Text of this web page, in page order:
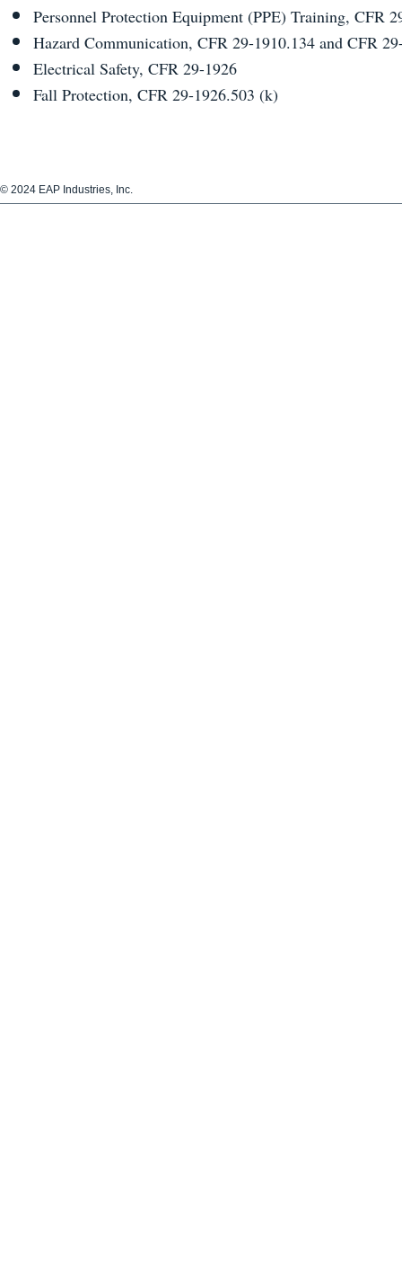
Personnel Protection Equipment (PPE) Training, CFR
Hazard Communication, CFR 29-1910.134 and CFR
Electrical Safety, CFR 29-1926
Fall Protection, CFR 29-1926.503 (k)
​© 2024 EAP Industries, Inc.